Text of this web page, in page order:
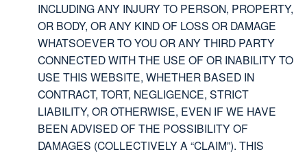
INCLUDING ANY INJURY TO PERSON, PROPERTY,
OR BODY, OR ANY KIND OF LOSS OR DAMAGE
WHATSOEVER TO YOU OR ANY THIRD PARTY
CONNECTED WITH THE USE OF OR INABILITY TO
USE THIS WEBSITE, WHETHER BASED IN
CONTRACT, TORT, NEGLIGENCE, STRICT
LIABILITY, OR OTHERWISE, EVEN IF WE HAVE
BEEN ADVISED OF THE POSSIBILITY OF
DAMAGES (COLLECTIVELY A “CLAIM”). THIS